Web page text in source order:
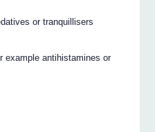
or tranquillisers
example antihistamines or